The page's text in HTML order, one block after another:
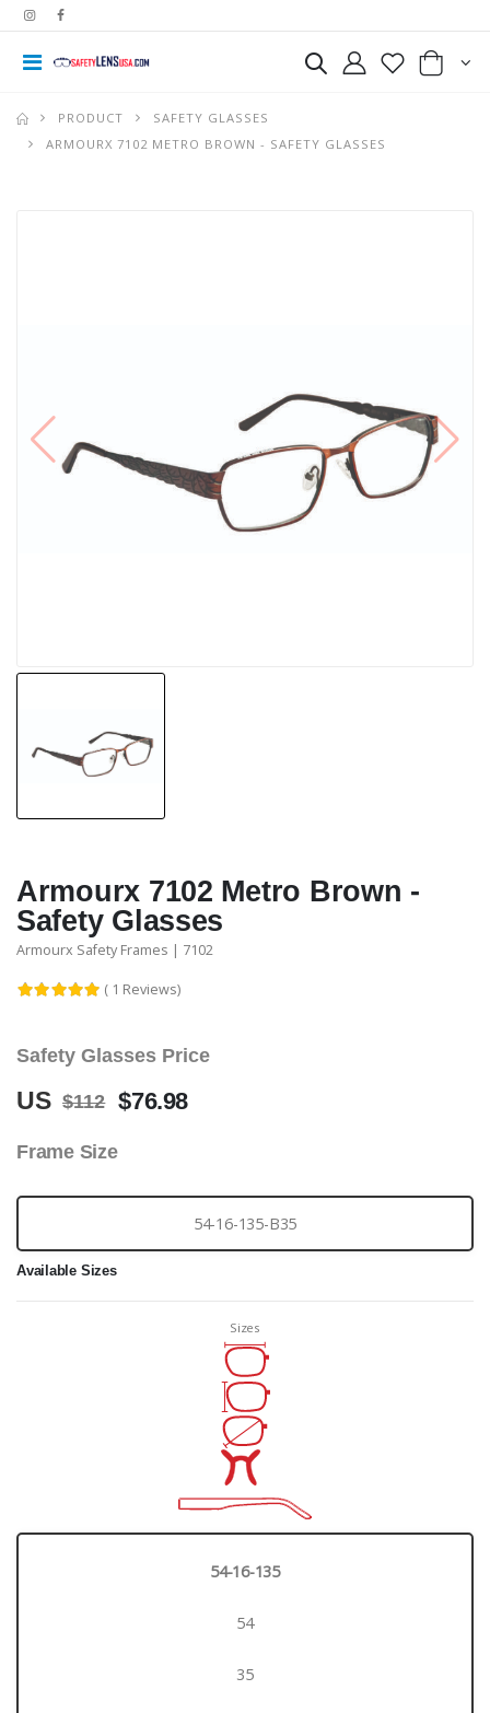
PRODUCT
SAFETY GLASSES
ARMOURX 7102 METRO BROWN - SAFETY GLASSES
Armourx 7102 Metro Brown -
Safety Glasses
Armourx Safety Frames | 7102
( 1 Reviews)
Safety Glasses Price
US $112 $76.98
Frame Size
54-16-135-B35
Available Sizes
Sizes
54-16-135
54
35